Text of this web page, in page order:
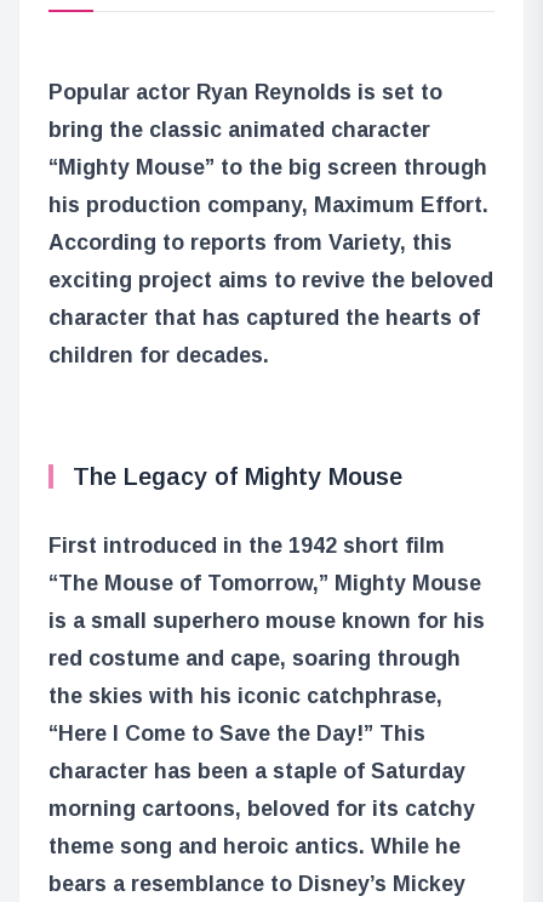
Popular actor Ryan Reynolds is set to
bring the classic animated character
“Mighty Mouse” to the big screen through
his production company, Maximum Effort.
According to reports from Variety, this
exciting project aims to revive the beloved
character that has captured the hearts of
children for decades.
The Legacy of Mighty Mouse
First introduced in the 1942 short film
“The Mouse of Tomorrow,” Mighty Mouse
is a small superhero mouse known for his
red costume and cape, soaring through
the skies with his iconic catchphrase,
“Here I Come to Save the Day!” This
character has been a staple of Saturday
morning cartoons, beloved for its catchy
theme song and heroic antics. While he
bears a resemblance to Disney’s Mickey